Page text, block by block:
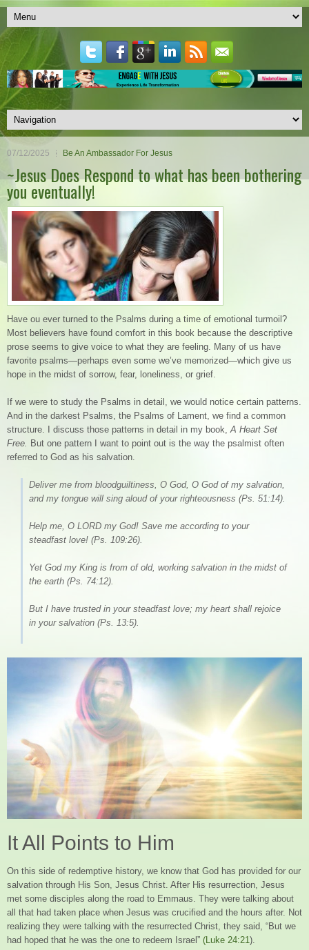
07/12/2025 Be An Ambassador For Jesus
~Jesus Does Respond to what has been bothering
you eventually!
Have ou ever turned to the Psalms during a time of emotional turmoil?
Most believers have found comfort in this book because the descriptive
prose seems to give voice to what they are feeling. Many of us have
favorite psalms—perhaps even some we’ve memorized—which give us
hope in the midst of sorrow, fear, loneliness, or grief.
If we were to study the Psalms in detail, we would notice certain patterns.
And in the darkest Psalms, the Psalms of Lament, we find a common
structure. I discuss those patterns in detail in my book, A Heart Set
Free. But one pattern I want to point out is the way the psalmist often
referred to God as his salvation.
Deliver me from bloodguiltiness, O God, O God of my salvation,
and my tongue will sing aloud of your righteousness (Ps. 51:14).
Help me, O LORD my God! Save me according to your
steadfast love! (Ps. 109:26).
Yet God my King is from of old, working salvation in the midst of
the earth (Ps. 74:12).
But I have trusted in your steadfast love; my heart shall rejoice
in your salvation (Ps. 13:5).
It All Points to Him
On this side of redemptive history, we know that God has provided for our
salvation through His Son, Jesus Christ. After His resurrection, Jesus
met some disciples along the road to Emmaus. They were talking about
all that had taken place when Jesus was crucified and the hours after. Not
realizing they were talking with the resurrected Christ, they said, “But we
had hoped that he was the one to redeem Israel” (Luke 24:21 ).